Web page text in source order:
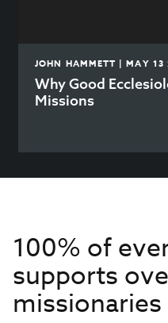
JOHN HAMMETT | MAY 13
Why Good
Missions
100% of
supports
missionaries